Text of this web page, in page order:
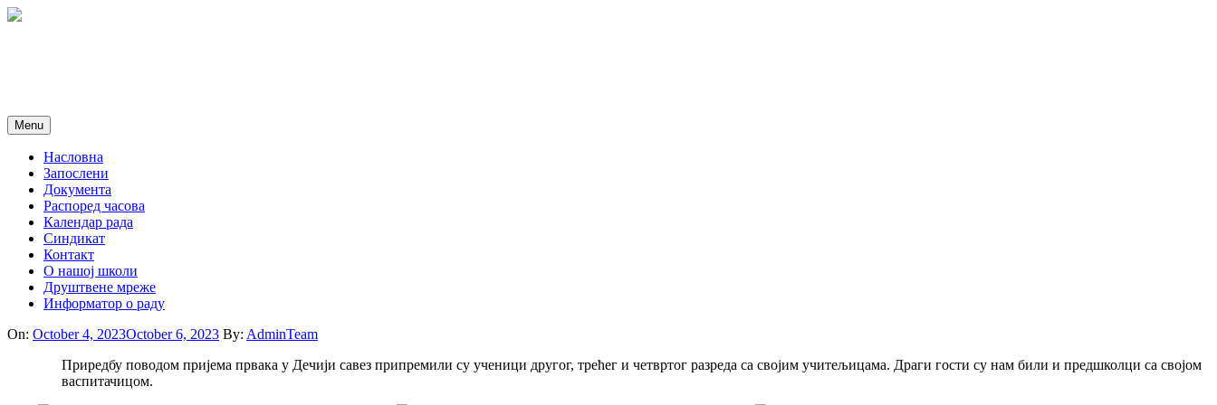
Skip
Menu
Насловна
Запослени
Документа
Распоред часова
Календар рада
Синдикат
Контакт
O нашој школи
Друштвене мреже
Информатор о раду
On: October 4, 2023October 6, 2023 By: AdminTeam
Приредбу поводом пријема првака у Дечији савез припремили су ученици другог, трећег и четвртог разреда са својим учитељицама. Драги гости су нам били и предшколци са својом
васпитачицом.